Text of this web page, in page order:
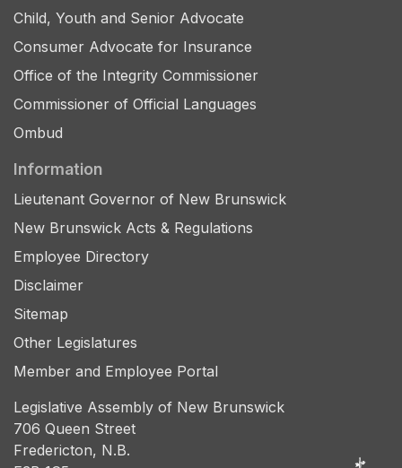
Child, Youth and Senior Advocate
Consumer Advocate for Insurance
Office of the Integrity Commissioner
Commissioner of Official Languages
Ombud
Information
Lieutenant Governor of New Brunswick
New Brunswick Acts & Regulations
Employee Directory
Disclaimer
Sitemap
Other Legislatures
Member and Employee Portal
Legislative Assembly of New Brunswick
706 Queen Street
Fredericton, N.B.